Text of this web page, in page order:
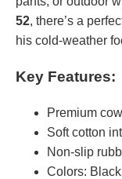
52, there’s a
his cold-weather
Key Features:
Premium
Soft cotton
Non-slip
Colors: